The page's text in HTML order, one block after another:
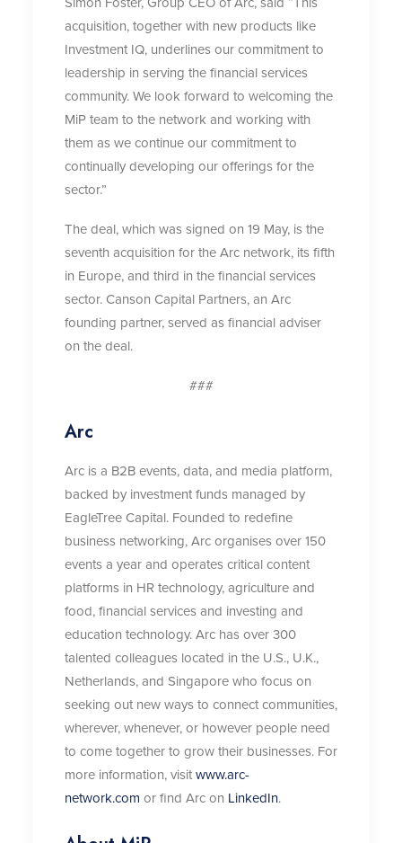
acquisition, together with new products like
Investment IQ, underlines our commitment to
leadership in serving the financial services
community. We look forward to welcoming the
MiP team to the network and working with
them as we continue our commitment to
continually developing our offerings for the
sector.”
The deal, which was signed on 19 May, is the
seventh acquisition for the Arc network, its fifth
in Europe, and third in the financial services
sector. Canson Capital Partners, an Arc
founding partner, served as financial adviser
on the deal.
###
Arc
Arc is a B2B events, data, and media platform,
backed by investment funds managed by
EagleTree Capital. Founded to redefine
business networking, Arc organises over 150
events a year and operates critical content
platforms in HR technology, agriculture and
food, financial services and investing and
education technology. Arc has over 300
talented colleagues located in the U.S., U.K.,
Netherlands, and Singapore who focus on
seeking out new ways to connect communities,
wherever, whenever, or however people need
to come together to grow their businesses. For
more information, visitwww.arc-
network.com or find Arc on LinkedIn.